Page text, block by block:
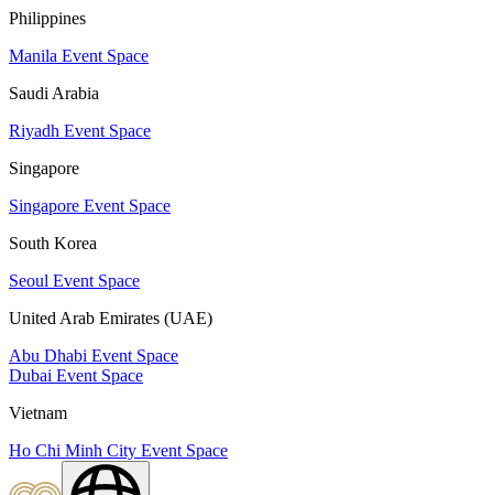
Philippines
Manila Event Space
Saudi Arabia
Riyadh Event Space
Singapore
Singapore Event Space
South Korea
Seoul Event Space
United Arab Emirates (UAE)
Abu Dhabi Event Space
Dubai Event Space
Vietnam
Ho Chi Minh City Event Space